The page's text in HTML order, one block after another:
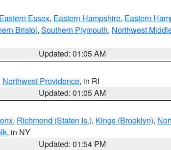
Eastern Essex, Eastern Hampshire, Eastern
Bristol, Southern Plymouth, Northwest
Updated: 01:05 AM
Northwest Providence, in RI
Updated: 01:05 AM
, Richmond (Staten Is.), Kings (Brooklyn),
, in NY
Updated: 01:54 PM